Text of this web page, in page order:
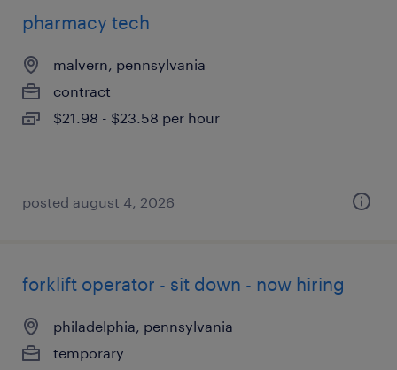
pharmacy tech
malvern, pennsylvania
contract
$21.98 - $23.58 per hour
posted august 4, 2026
forklift operator - sit down - now hiring
philadelphia, pennsylvania
temporary